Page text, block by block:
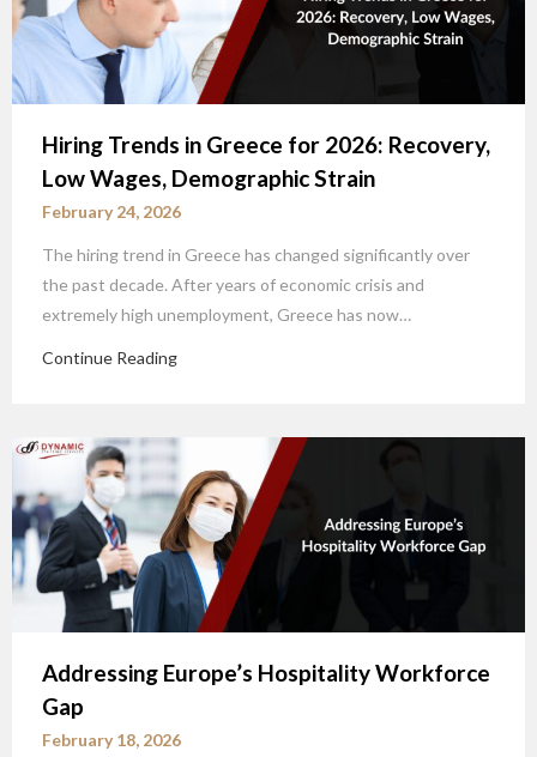
Hiring Trends in Greece for 2026: Recovery,
Low Wages, Demographic Strain
February 24, 2026
The hiring trend in Greece has changed significantly over
the past decade. After years of economic crisis and
extremely high unemployment, Greece has now…
Continue Reading
Addressing Europe’s Hospitality Workforce
Gap
February 18, 2026